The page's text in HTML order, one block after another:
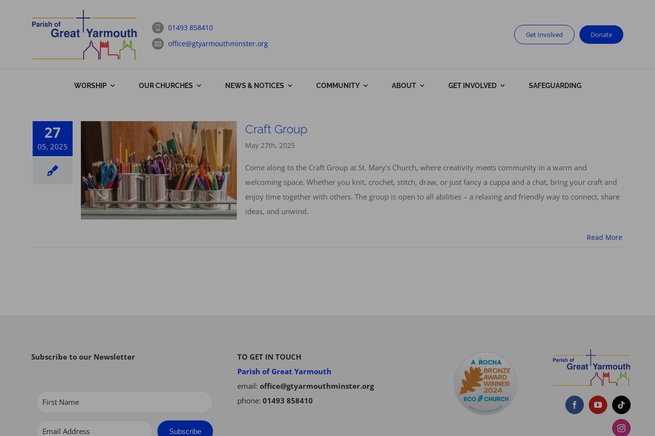
01493 858410
office@gtyarmouthminster.org
Get Involved Donate
WORSHIP OUR CHURCHES NEWS & NOTICES COMMUNITY ABOUT GET INVOLVED SAFEGUARDING
27
05, 2025
Craft Group
May 27th, 2025
Come along to the Craft Group at St. Mary’s Church, where creativity meets community in a warm and
welcoming space. Whether you knit, crochet, stitch, draw, or just fancy a cuppa and a chat, bring your craft and
enjoy time together with others. The group is open to all abilities – a relaxing and friendly way to connect, share
ideas, and unwind.
Read More
Subscribe to our Newsletter
Subscribe
TO GET IN TOUCH
Parish of Great Yarmouth
email:office@gtyarmouthminster.org
phone:01493 858410